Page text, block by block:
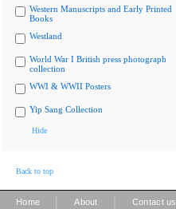
Western Manuscripts and Early Printed
Books
Westland
World War I British press photograph
collection
WWI & WWII Posters
Yip Sang Collection
Hide
Back to top
Home About Contact us